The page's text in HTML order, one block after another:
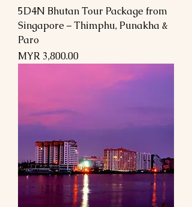
5D4N Bhutan Tour Package from
Singapore – Thimphu, Punakha &
Paro
Price
MYR 3,800.00